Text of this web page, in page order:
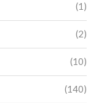
(1)
(2)
(10)
(140)